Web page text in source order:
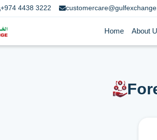
+974 4438 3222
Home About